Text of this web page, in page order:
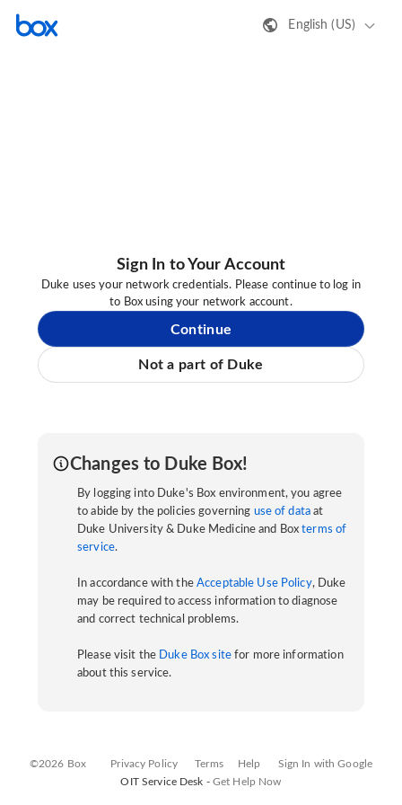
English (US)
Sign In to Your Account
Duke uses your network credentials. Please continue to log in
to Box using your network account.
Continue
Not a part of Duke
Changes to Duke Box!
By logging into Duke's Box environment, you agree
to abide by the policies governing use of data at
Duke University & Duke Medicine and Boxterms of
service.
In accordance with the Acceptable Use Policy, Duke
may be required to access information to diagnose
and correct technical problems.
Please visit the Duke Box sitefor more information
about this service.
©2026 Box Privacy Policy Terms Help
Sign In with Google
OIT Service Desk - Get Help Now